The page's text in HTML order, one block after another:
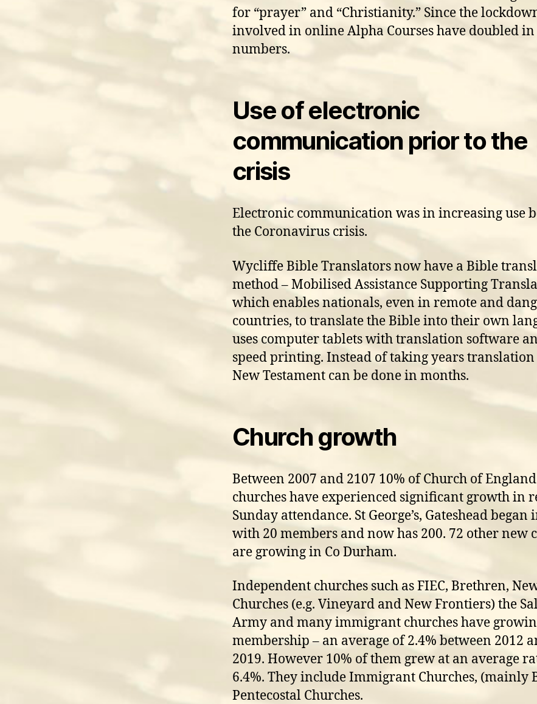
for “prayer” and “Christianity.” Since the
involved in online Alpha Courses have doubled in
numbers.
Use of electronic
communication prior to the
crisis
Electronic communication was in increasing use
the Coronavirus crisis.
Wycliffe Bible Translators now have a Bible
method – Mobilised Assistance Supporting
which enables nationals, even in remote and
countries, to translate the Bible into their own
uses computer tablets with translation software
speed printing. Instead of taking years translation
New Testament can be done in months.
Church growth
Between 2007 and 2107 10% of Church of
churches have experienced significant growth in
Sunday attendance. St George’s, Gateshead began
with 20 members and now has 200. 72 other new
are growing in Co Durham.
Independent churches such as FIEC, Brethren,
Churches (e.g. Vineyard and New Frontiers) the
Army and many immigrant churches have
membership – an average of 2.4% between 2012
2019. However 10% of them grew at an average
6.4%. They include Immigrant Churches, (mainly
Pentecostal Churches.